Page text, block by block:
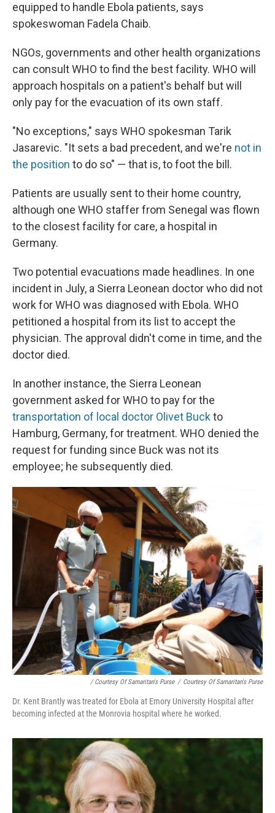
equipped to handle Ebola patients, says
spokeswoman Fadela Chaib.
NGOs, governments and other health organizations
can consult WHO to find the best facility. WHO will
approach hospitals on a patient's behalf but will
only pay for the evacuation of its own staff.
"No exceptions," says WHO spokesman Tarik
Jasarevic. "It sets a bad precedent, and we're not in
the position to do so" — that is, to foot the bill.
Patients are usually sent to their home country,
although one WHO staffer from Senegal was flown
to the closest facility for care, a hospital in
Germany.
Two potential evacuations made headlines. In one
incident in July, a Sierra Leonean doctor who did not
work for WHO was diagnosed with Ebola. WHO
petitioned a hospital from its list to accept the
physician. The approval didn't come in time, and the
doctor died.
In another instance, the Sierra Leonean
government asked for WHO to pay for the
transportation of local doctor Olivet Buckto
Hamburg, Germany, for treatment. WHO denied the
request for funding since Buck was not its
employee; he subsequently died.
/ Courtesy Of Samaritan's Purse / Courtesy Of Samaritan's Purse
Dr. Kent Brantly was treated for Ebola at Emory University Hospital after
becoming infected at the Monrovia hospital where he worked.